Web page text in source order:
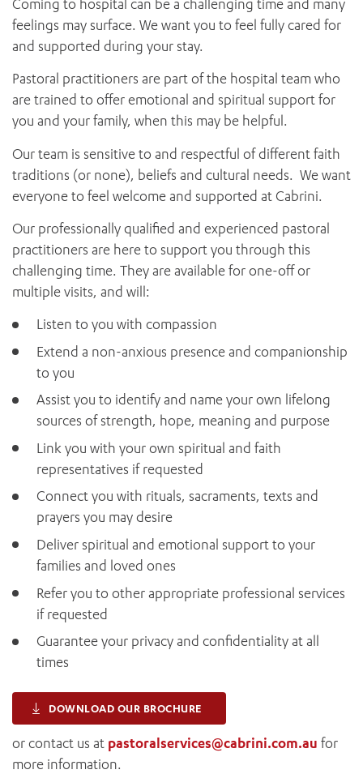
OUTREACH AND ASYLUM SEEKER SUPPORT
PAEDIATRICS
PALLIATIVE & SUPPORTIVE CARE
REHABILITATION
SURGICAL SERVICES
WOMEN’S MENTAL HEALTH
CABRINI LOCAL – SORRENTO
HEALTH FACILITIES
CABRINI ELSTERNWICK
RESEARCH AND EDUCATION
THE PATRICIA PECK EDUCATION AND RESEARCH
PRECINCT
BEHAVIOUR EXPECTATIONS
MY PATIENT PORTAL
VISITING
VISITING HOURS
HEALTH RESOURCES
HEALTHCARE RIGHTS
PATIENT EXPERIENCE
QUALITY AND SAFETY
GET INVOLVED
FEEDBACK
PARTICIPATE
VOLUNTEER
News and events
Research
For specialists
My Patient Portal
DONATE
Religious Services
Coming to hospital can be a challenging time and many
feelings may surface. We want you to feel fully cared for
and supported during your stay.
Pastoral practitioners are part of the hospital team who
are trained to offer emotional and spiritual support for
you and your family, when this may be helpful.
Our team is sensitive to and respectful of different faith
traditions (or none), beliefs and cultural needs. We want
everyone to feel welcome and supported at Cabrini.
Our professionally qualified and experienced pastoral
practitioners are here to support you through this
challenging time. They are available for one-off or
multiple visits, and will:
Listen to you with compassion
Extend a non-anxious presence and companionship
to you
Assist you to identify and name your own lifelong
sources of strength, hope, meaning and purpose
Link you with your own spiritual and faith
representatives if requested
Connect you with rituals, sacraments, texts and
prayers you may desire
Deliver spiritual and emotional support to your
families and loved ones
Refer you to other appropriate professional services
if requested
Guarantee your privacy and confidentiality at all
times
DOWNLOAD OUR BROCHURE
or contact us at pastoralservices@cabrini.com.au for
more information.